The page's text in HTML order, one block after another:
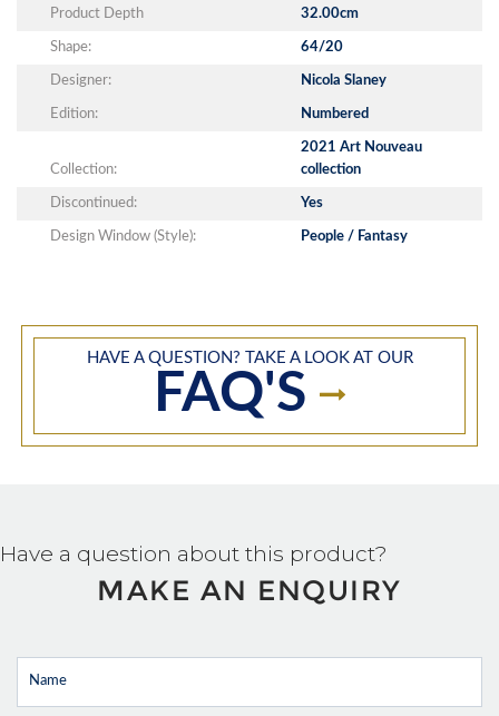
Product Depth 32.00cm
Shape: 64/20
Designer: Nicola Slaney
Edition: Numbered
Collection:
2021 Art Nouveau
collection
Discontinued: Yes
Design Window (Style): People / Fantasy
HAVE A QUESTION? TAKE A LOOK AT OUR
FAQ'S
Have a question about this product?
MAKE AN ENQUIRY